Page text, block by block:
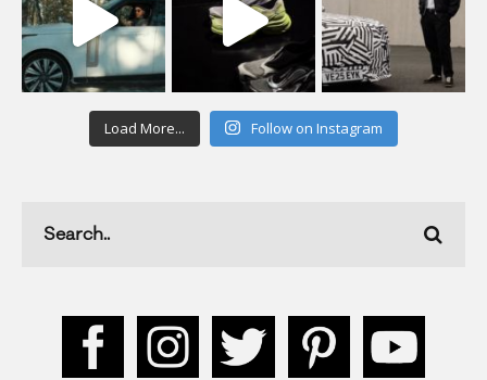
Load More... Follow on Instagram